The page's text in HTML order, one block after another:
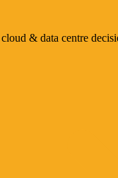
& data centre